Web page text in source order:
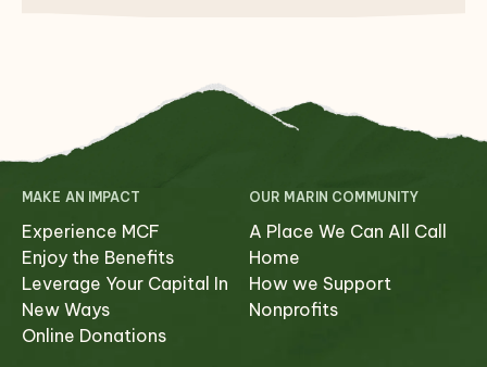
MAKE AN IMPACT
Experience MCF
Enjoy the Benefits
Leverage Your Capital In
New Ways
Online Donations
OUR MARIN COMMUNITY
A Place We Can All Call
Home
How we Support
Nonprofits